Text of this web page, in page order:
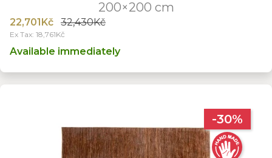
200×200 cm
22,701Kč 32,430Kč
Ex Tax: 18,761Kč
Available immediately
-30%